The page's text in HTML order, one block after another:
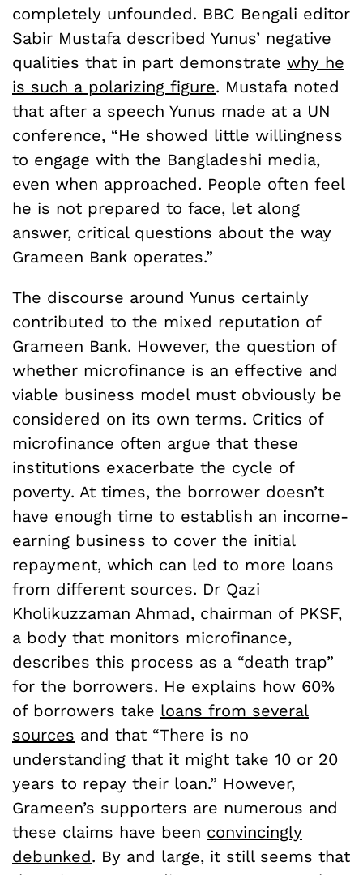
completely unfounded. BBC Bengali editor
Sabir Mustafa described Yunus’ negative
qualities that in part demonstrate why he
is such a polarizing figure. Mustafa noted
that after a speech Yunus made at a UN
conference, “He showed little willingness
to engage with the Bangladeshi media,
even when approached. People often feel
he is not prepared to face, let along
answer, critical questions about the way
Grameen Bank operates.”
The discourse around Yunus certainly
contributed to the mixed reputation of
Grameen Bank. However, the question of
whether microfinance is an effective and
viable business model must obviously be
considered on its own terms. Critics of
microfinance often argue that these
institutions exacerbate the cycle of
poverty. At times, the borrower doesn’t
have enough time to establish an income-
earning business to cover the initial
repayment, which can led to more loans
from different sources. Dr Qazi
Kholikuzzaman Ahmad, chairman of PKSF,
a body that monitors microfinance,
describes this process as a “death trap”
for the borrowers. He explains how 60%
of borrowers take loans from several
sources and that “There is no
understanding that it might take 10 or 20
years to repay their loan.” However,
Grameen’s supporters are numerous and
these claims have been convincingly
debunked. By and large, it still seems that